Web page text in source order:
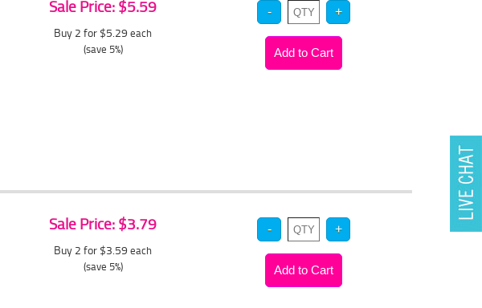
Sale Price: $5.59
Buy 2 for $5.29 each
(save 5%)
Sale Price: $3.79
Buy 2 for $3.59 each
(save 5%)